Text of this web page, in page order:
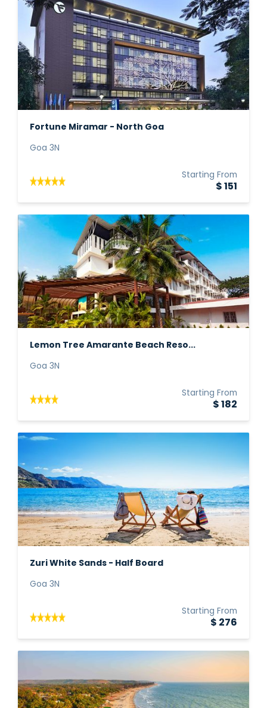
Fortune Miramar - North Goa
Goa 3N
Starting From
$ 151
Lemon Tree Amarante Beach Reso...
Goa 3N
Starting From
$ 182
Zuri White Sands - Half Board
Goa 3N
Starting From
$ 276